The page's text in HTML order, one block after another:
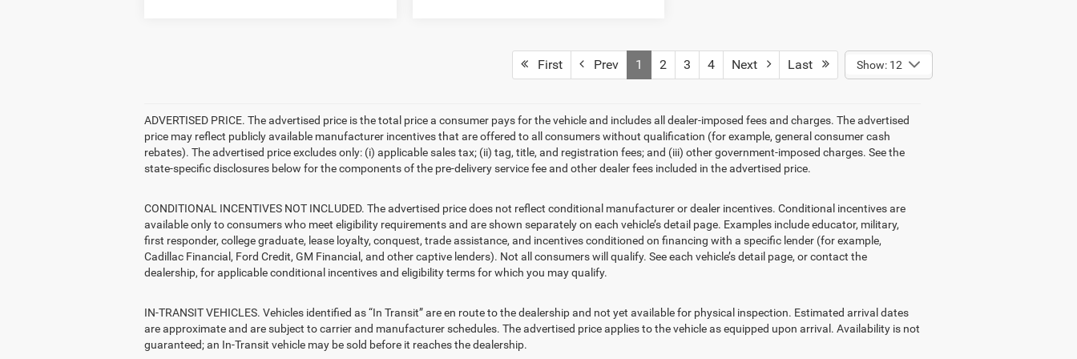
First Prev 1 2 3 4 Next Last Show: 12
ADVERTISED PRICE. The advertised price is the total price a consumer pays for the vehicle and includes all dealer-imposed fees and charges. The advertised
price may reflect publicly available manufacturer incentives that are offered to all consumers without qualification (for example, general consumer cash
rebates). The advertised price excludes only: (i) applicable sales tax; (ii) tag, title, and registration fees; and (iii) other government-imposed charges. See the
state-specific disclosures below for the components of the pre-delivery service fee and other dealer fees included in the advertised price.
CONDITIONAL INCENTIVES NOT INCLUDED. The advertised price does not reflect conditional manufacturer or dealer incentives. Conditional incentives are
available only to consumers who meet eligibility requirements and are shown separately on each vehicle’s detail page. Examples include educator, military,
first responder, college graduate, lease loyalty, conquest, trade assistance, and incentives conditioned on financing with a specific lender (for example,
Cadillac Financial, Ford Credit, GM Financial, and other captive lenders). Not all consumers will qualify. See each vehicle’s detail page, or contact the
dealership, for applicable conditional incentives and eligibility terms for which you may qualify.
IN-TRANSIT VEHICLES. Vehicles identified as “In Transit” are en route to the dealership and not yet available for physical inspection. Estimated arrival dates
are approximate and are subject to carrier and manufacturer schedules. The advertised price applies to the vehicle as equipped upon arrival. Availability is not
guaranteed; an In-Transit vehicle may be sold before it reaches the dealership.